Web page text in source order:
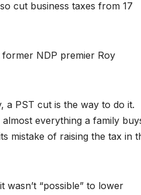
cut business taxes from 17
former NDP premier Roy
a PST cut is the way to do it.
everything a family
mistake of raising the tax in
“possible” to lower